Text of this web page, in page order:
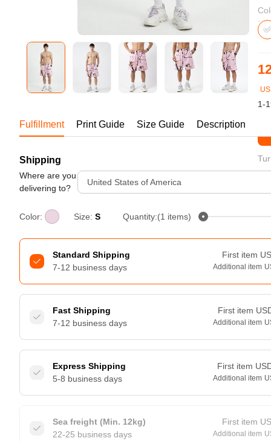
Bestsellers
240GSM Men’s Boxy-Fit
Mesh Layering V-Neck T-
Shirt
S-2XL | 4 colors | 240gsm |
1-
Fulfillment Print Guide Size Guide Description
Shipping
Where are you
delivering to?
United States of America
Color: Size: S Quantity:(1 items)
Standard Shipping
7-12 business days
First item
Additional item
Fast Shipping
7-12 business days
First item
Additional item
Express Shipping
5-8 business days
First item
Additional item
Sea freight (Min. 12kg)
22-25 business days
First item
Additional item